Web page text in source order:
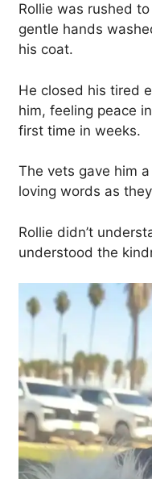
Rollie was rushed
gentle hands
his coat.
He closed his tired
him, feeling peace
first time in weeks.
The vets gave him
loving words as
Rollie didn’t
understood the